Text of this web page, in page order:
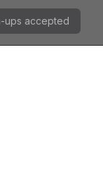
ups accepted